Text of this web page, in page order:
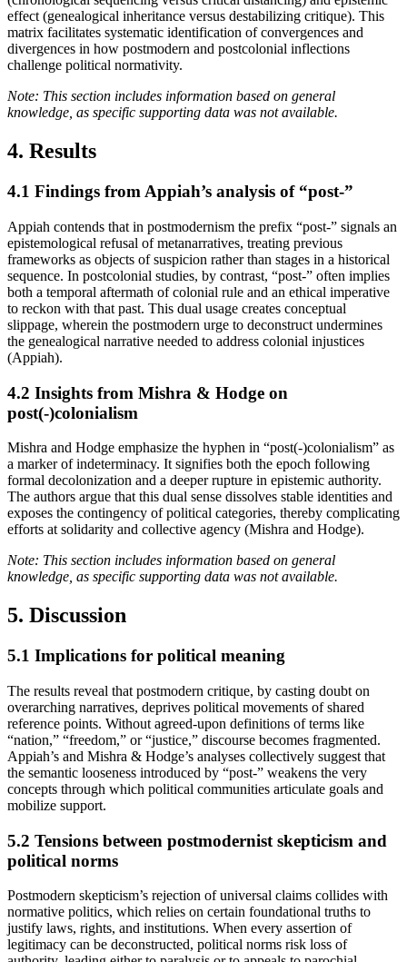
effect (genealogical inheritance versus destabilizing critique). This
matrix facilitates systematic identification of convergences and
divergences in how postmodern and postcolonial inflections
challenge political normativity.
Note: This section includes information based on general
knowledge, as specific supporting data was not available.
4. Results
4.1 Findings from Appiah’s analysis of “post-”
Appiah contends that in postmodernism the prefix “post-” signals an
epistemological refusal of metanarratives, treating previous
frameworks as objects of suspicion rather than stages in a historical
sequence. In postcolonial studies, by contrast, “post-” often implies
both a temporal aftermath of colonial rule and an ethical imperative
to reckon with that past. This dual usage creates conceptual
slippage, wherein the postmodern urge to deconstruct undermines
the genealogical narrative needed to address colonial injustices
(Appiah).
4.2 Insights from Mishra & Hodge on
post(-)colonialism
Mishra and Hodge emphasize the hyphen in “post(-)colonialism” as
a marker of indeterminacy. It signifies both the epoch following
formal decolonization and a deeper rupture in epistemic authority.
The authors argue that this dual sense dissolves stable identities and
exposes the contingency of political categories, thereby complicating
efforts at solidarity and collective agency (Mishra and Hodge).
Note: This section includes information based on general
knowledge, as specific supporting data was not available.
5. Discussion
5.1 Implications for political meaning
The results reveal that postmodern critique, by casting doubt on
overarching narratives, deprives political movements of shared
reference points. Without agreed-upon definitions of terms like
“nation,” “freedom,” or “justice,” discourse becomes fragmented.
Appiah’s and Mishra & Hodge’s analyses collectively suggest that
the semantic looseness introduced by “post-” weakens the very
concepts through which political communities articulate goals and
mobilize support.
5.2 Tensions between postmodernist skepticism and
political norms
Postmodern skepticism’s rejection of universal claims collides with
normative politics, which relies on certain foundational truths to
justify laws, rights, and institutions. When every assertion of
legitimacy can be deconstructed, political norms risk loss of